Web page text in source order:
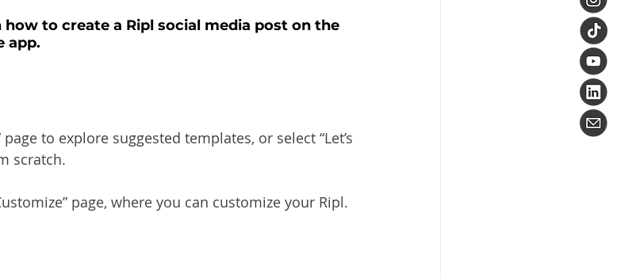
to create a Ripl social media post on the
app.
to explore suggested templates, or select “Let’s
scratch.
page, where you can customize your Ripl.